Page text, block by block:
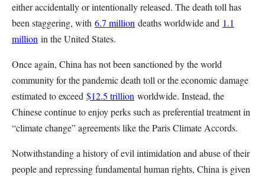
either accidentally or intentionally released. The death toll has
been staggering, with 6.7 million deaths worldwide and 1.1
million in the United States.
Once again, China has not been sanctioned by the world
community for the pandemic death toll or the economic damage
estimated to exceed $12.5 trillion worldwide. Instead, the
Chinese continue to enjoy perks such as preferential treatment in
“climate change” agreements like the Paris Climate Accords.
Notwithstanding a history of evil intimidation and abuse of their
people and repressing fundamental human rights, China is given